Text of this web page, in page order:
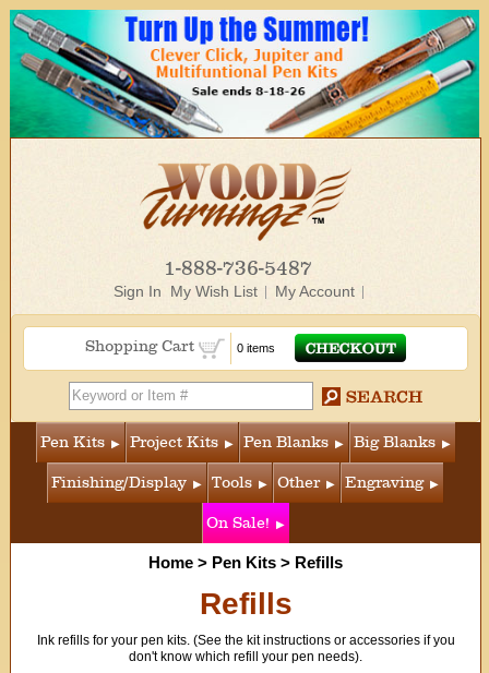
1-888-736-5487
Sign In My Wish List My Account
Shopping Cart 0 items
Pen Kits Project Kits Pen Blanks Big Blanks
Finishing/Display Tools Other Engraving
On Sale!
Home > Pen Kits > Refills
Refills
Ink refills for your pen kits. (See the kit instructions or accessories if you
don't know which refill your pen needs).